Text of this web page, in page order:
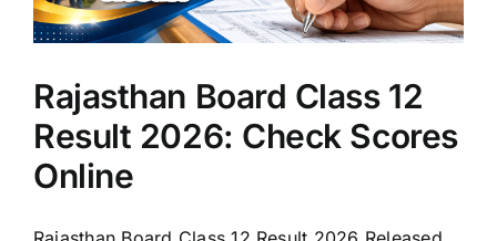
Rajasthan Board Class 12
Result 2026: Check Scores
Online